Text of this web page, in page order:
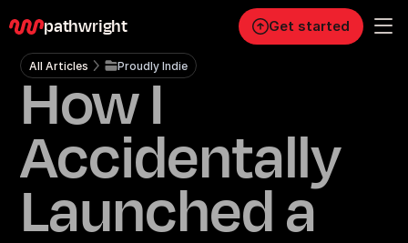
pathwright Get started
Personal
Pro
RESOURCES
Blog
All Articles Proudly Indie
How I
Accidentally
Launched a